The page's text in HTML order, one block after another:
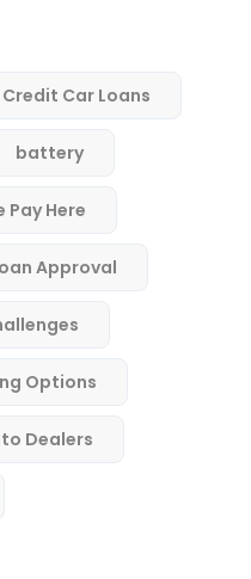
Credit Car Loans
battery
Pay Here
Approval
Options
Dealers